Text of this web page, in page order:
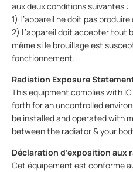
aux deux conditions suivantes :
1) L’appareil ne doit pas
2) L’appareil doit accepter tout
même si le brouillage est
fonctionnement.
Radiation Exposure
This equipment complies with
forth for an uncontrolled
be installed and operated with
between the radiator & your
Déclaration d’exposition aux
Cet équipement est conforme